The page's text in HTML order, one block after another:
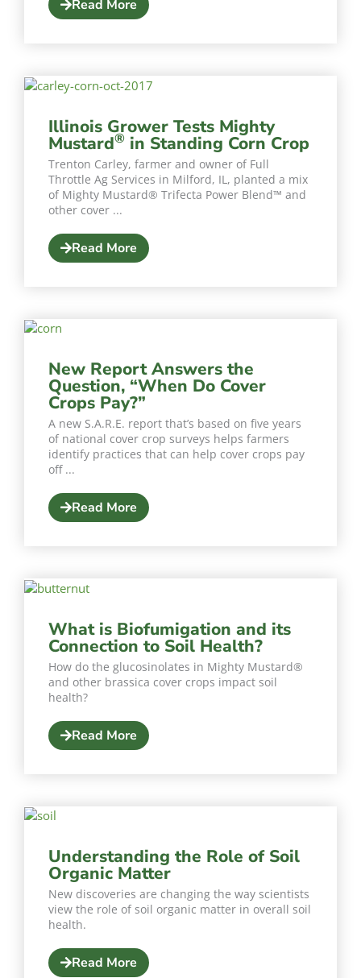
Read More
Illinois Grower Tests Mighty
Mustard® in Standing Corn Crop
Trenton Carley, farmer and owner of Full
Throttle Ag Services in Milford, IL, planted a mix
of Mighty Mustard® Trifecta Power Blend™️ and
other cover ...
Read More
New Report Answers the
Question, “When Do Cover
Crops Pay?”
A new S.A.R.E. report that’s based on five years
of national cover crop surveys helps farmers
identify practices that can help cover crops pay
off ...
Read More
What is Biofumigation and its
Connection to Soil Health?
How do the glucosinolates in Mighty Mustard®
and other brassica cover crops impact soil
health?
Read More
Understanding the Role of Soil
Organic Matter
New discoveries are changing the way scientists
view the role of soil organic matter in overall soil
health.
Read More